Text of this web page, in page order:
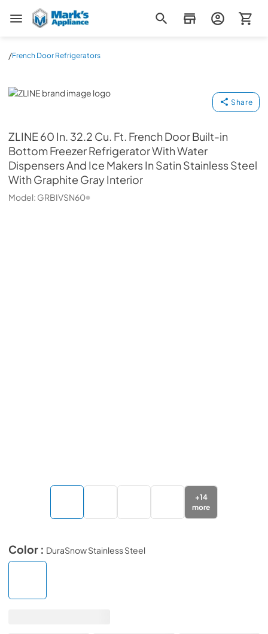
Mark's Appliance
/French Door Refrigerators
ZLINE
Share
ZLINE60 In. 32.2 Cu. Ft. French Door Built-in
Bottom Freezer Refrigerator With Water
Dispensers And Ice Makers In Satin Stainless Steel
With Graphite Gray Interior
Model: GRBIVSN60
+14
more
Color : DuraSnow Stainless Steel